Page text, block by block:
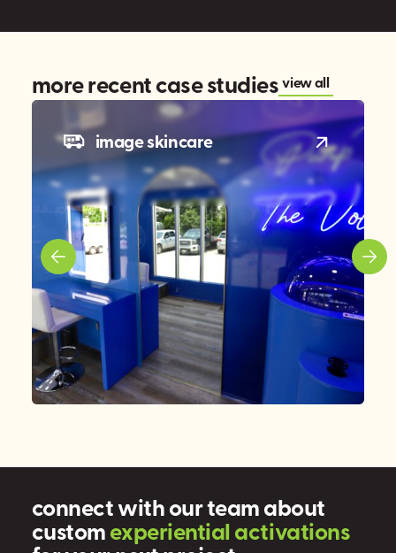
more recent case studiesview all
image skincare
connect with our team about
customexperientialactivations